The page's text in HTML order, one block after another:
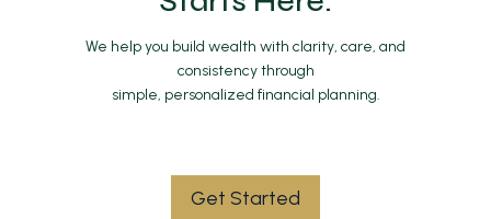
We help you build wealth with clarity, care, and
consistency through
simple, personalized financial planning.
Get Started